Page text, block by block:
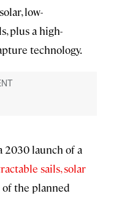
low-
plus a high-
technology.
2030 launch of a
sails, solar
of the planned